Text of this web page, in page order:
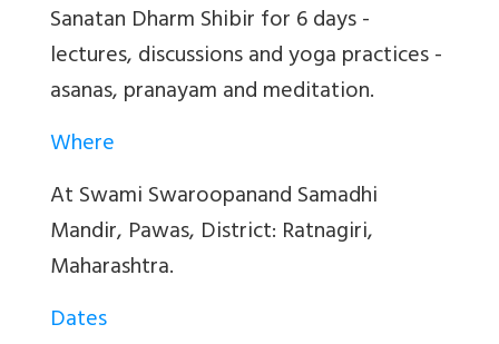
Sanatan Dharm Shibir for 6 days -
lectures, discussions and yoga practices -
asanas, pranayam and meditation.
Where
At Swami Swaroopanand Samadhi
Mandir, Pawas, District: Ratnagiri,
Maharashtra.
Dates